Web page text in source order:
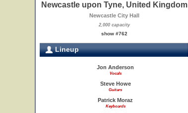
Newcastle upon Tyne, United Kingdom
Newcastle City Hall
2,000 capacity
show #762
Lineup
Jon Anderson
Vocals
Steve Howe
Guitars
Patrick Moraz
Keyboards